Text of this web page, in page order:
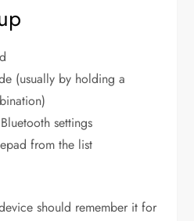
(usually by holding a
settings
from the list
should remember it for